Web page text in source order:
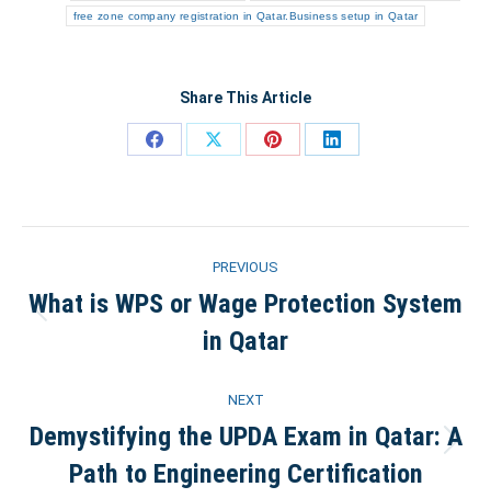
free zone company registration in Qatar.Business setup in Qatar
Share This Article
Share
Share
Share
Share
navigation
PREVIOUS
post:
What is WPS or Wage Protection System
in Qatar
NEXT
post:
Demystifying the UPDA Exam in Qatar: A
Path to Engineering Certification